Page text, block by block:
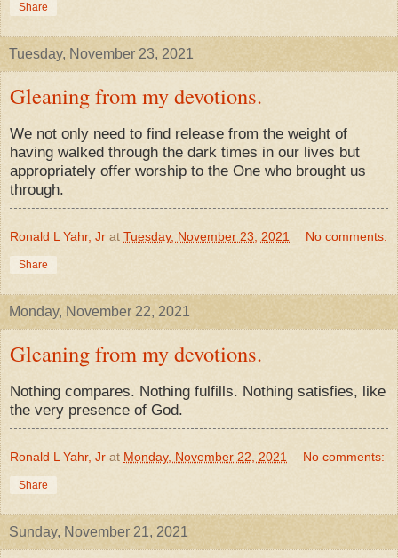
Share
Tuesday, November 23, 2021
Gleaning from my devotions.
We not only need to find release from the weight of
having walked through the dark times in our lives but
appropriately offer worship to the One who brought us
through.
Ronald L Yahr, Jr at Tuesday, November 23, 2021 No comments:
Share
Monday, November 22, 2021
Gleaning from my devotions.
Nothing compares. Nothing fulfills. Nothing satisfies, like
the very presence of God.
Ronald L Yahr, Jr at Monday, November 22, 2021 No comments:
Share
Sunday, November 21, 2021